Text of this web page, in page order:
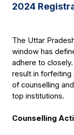
2024
The Uttar
window has
adhere to
result in forfeiting
of counselling
top institutions.
Counselling